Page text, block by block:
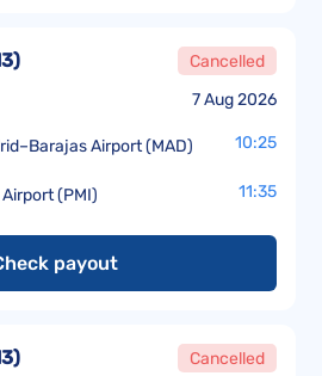
7 Aug 2026
) Cancelled
Airport (MAD) 10:25
(PMI) 11:35
payout
) Cancelled